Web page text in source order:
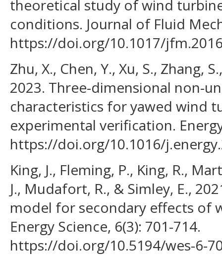
theoretical study of wind
conditions. Journal of Fluid
https://doi.org/10.1017/
Zhu, X., Chen, Y., Xu, S., Zhang,
2023. Three-dimensional non-
characteristics for yawed wind
experimental verification.
https://doi.org/10.1016/
King, J., Fleming, P., King, R.,
J., Mudafort, R., & Simley, E.,
model for secondary effects of
Energy Science, 6(3): 701-714.
https://doi.org/10.5194/wes-6-